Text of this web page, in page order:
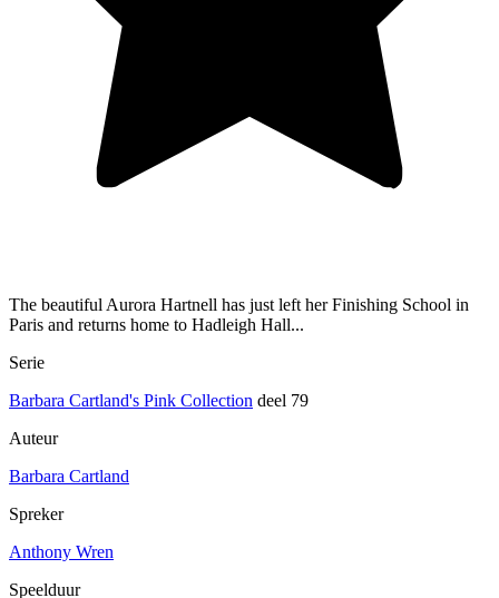
The beautiful Aurora Hartnell has just left her Finishing School in
Paris and returns home to Hadleigh Hall...
Serie
Barbara Cartland's Pink Collection deel 79
Auteur
Barbara Cartland
Spreker
Anthony Wren
Speelduur